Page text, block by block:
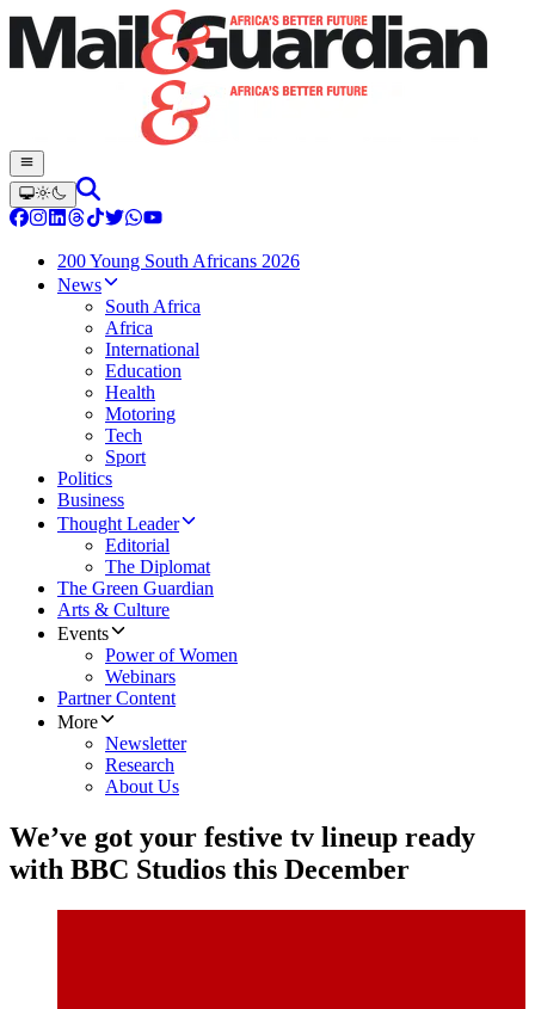
200 Young South Africans 2026
News
South Africa
Africa
International
Education
Health
Motoring
Tech
Sport
Politics
Business
Thought Leader
Editorial
The Diplomat
The Green Guardian
Arts & Culture
Events
Power of Women
Webinars
Partner Content
More
Newsletter
Research
About Us
We’ve got your festive tv lineup ready
with BBC Studios this December